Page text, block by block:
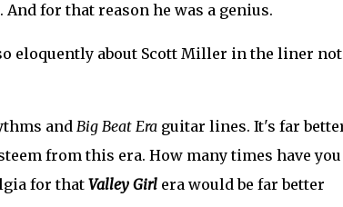
for that reason he was a genius.
eloquently about Scott Miller in the liner
andBig Beat Eraguitar lines. It's far
from this era. How many times have you
for that Valley Girlera would be far better